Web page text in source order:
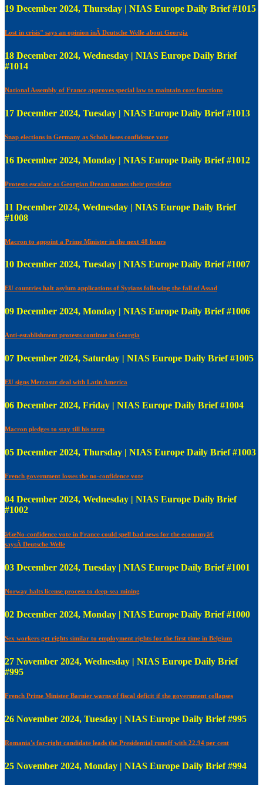
19 December 2024, Thursday | NIAS Europe Daily Brief #1015
Lost in crisis" says an opinion inÂ Deutsche Welle about Georgia
18 December 2024, Wednesday | NIAS Europe Daily Brief
#1014
National Assembly of France approves special law to maintain core functions
17 December 2024, Tuesday | NIAS Europe Daily Brief #1013
Snap elections in Germany as Scholz loses confidence vote
16 December 2024, Monday | NIAS Europe Daily Brief #1012
Protests escalate as Georgian Dream names their president
11 December 2024, Wednesday | NIAS Europe Daily Brief
#1008
Macron to appoint a Prime Minister in the next 48 hours
10 December 2024, Tuesday | NIAS Europe Daily Brief #1007
EU countries halt asylum applications of Syrians following the fall of Assad
09 December 2024, Monday | NIAS Europe Daily Brief #1006
Anti-establishment protests continue in Georgia
07 December 2024, Saturday | NIAS Europe Daily Brief #1005
EU signs Mercosur deal with Latin America
06 December 2024, Friday | NIAS Europe Daily Brief #1004
Macron pledges to stay till his term
05 December 2024, Thursday | NIAS Europe Daily Brief #1003
French government losses the no-confidence vote
04 December 2024, Wednesday | NIAS Europe Daily Brief
#1002
â€œNo-confidence vote in France could spell bad news for the economyâ€
saysÂ Deutsche Welle
03 December 2024, Tuesday | NIAS Europe Daily Brief #1001
Norway halts license process to deep-sea mining
02 December 2024, Monday | NIAS Europe Daily Brief #1000
Sex workers get rights similar to employment rights for the first time in Belgium
27 November 2024, Wednesday | NIAS Europe Daily Brief
#995
French Prime Minister Barnier warns of fiscal deficit if the government collapses
26 November 2024, Tuesday | NIAS Europe Daily Brief #995
Romania's far-right candidate leads the Presidential runoff with 22.94 per cent
25 November 2024, Monday | NIAS Europe Daily Brief #994